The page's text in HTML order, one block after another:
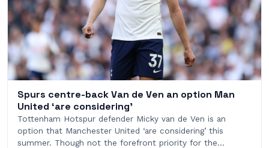
Spurs centre-back Van de Ven an option Man
United ‘are considering’
Tottenham Hotspur defender Micky van de Ven is an
option that Manchester United ‘are considering’ this
summer. Though not the forefront priority for the…